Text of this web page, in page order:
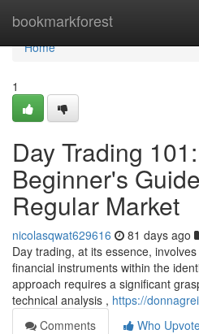
bookmarkforest
Home
Home
1
Day Trading
Beginner's
Regular Market
nicolasqwat629616 81 days ago
Day trading, at its essence,
financial instruments within the
approach requires a significant
technical analysis , https://
Comments
Who